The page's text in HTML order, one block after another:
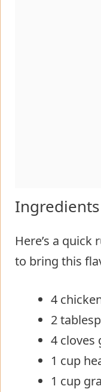
Ingredients
Here’s a quick
to bring this
4
2
4 cloves
1 cup
1 cup